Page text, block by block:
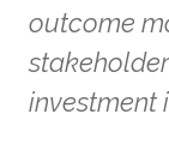
outcome
investment